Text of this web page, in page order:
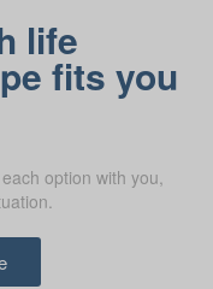
life
fits you
option with you,